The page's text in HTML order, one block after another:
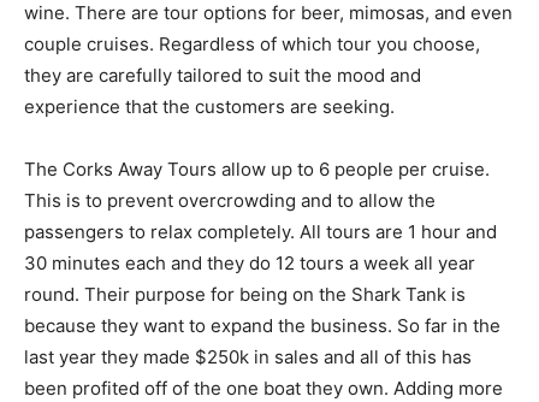
wine. There are tour options for beer, mimosas, and even
couple cruises. Regardless of which tour you choose,
they are carefully tailored to suit the mood and
experience that the customers are seeking.
The Corks Away Tours allow up to 6 people per cruise.
This is to prevent overcrowding and to allow the
passengers to relax completely. All tours are 1 hour and
30 minutes each and they do 12 tours a week all year
round. Their purpose for being on the Shark Tank is
because they want to expand the business. So far in the
last year they made $250k in sales and all of this has
been profited off of the one boat they own. Adding more